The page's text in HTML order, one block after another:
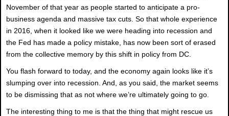
November of that year as people started to anticipate a pro-
business agenda and massive tax cuts. So that whole experience
in 2016, when it looked like we were heading into recession and
the Fed has made a policy mistake, has now been sort of erased
from the collective memory by this shift in policy from DC.
You flash forward to today, and the economy again looks like it’s
slumping over into recession. And, as you said, the market seems
to be dismissing that as not where we’re ultimately going to go.
The interesting thing to me is that the thing that might rescue us